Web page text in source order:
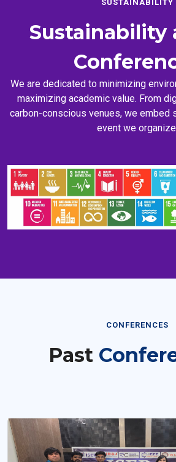
Sustainability
We are dedicated to minimizing
maximizing academic value. From
carbon-conscious venues, we embed
event we organize.
CONFERENCES
Past